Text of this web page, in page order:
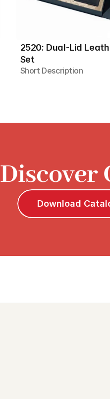
2520: Dual-Lid
Set
Short Description
Discover
Download